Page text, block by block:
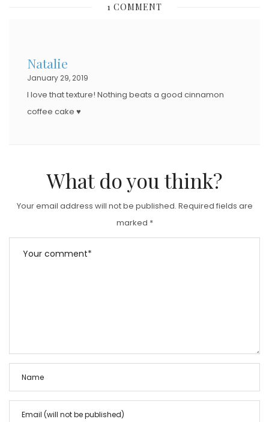
1 COMMENT
Natalie
January 29, 2019
I love that texture! Nothing beats a good cinnamon
coffee cake ♥
What do you think?
Your email address will not be published. Required fields are
marked *